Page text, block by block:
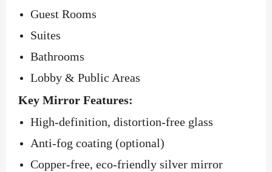
Guest Rooms
Suites
Bathrooms
Lobby & Public Areas
Key Mirror Features:
High-definition, distortion-free glass
Anti-fog coating (optional)
Copper-free, eco-friendly silver mirror